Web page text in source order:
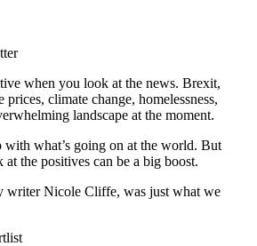
when you look at the news. Brexit,
climate change, homelessness,
landscape at the moment.
with what’s going on at the world. But
the positives can be a big boost.
writer Nicole Cliffe, was just what we